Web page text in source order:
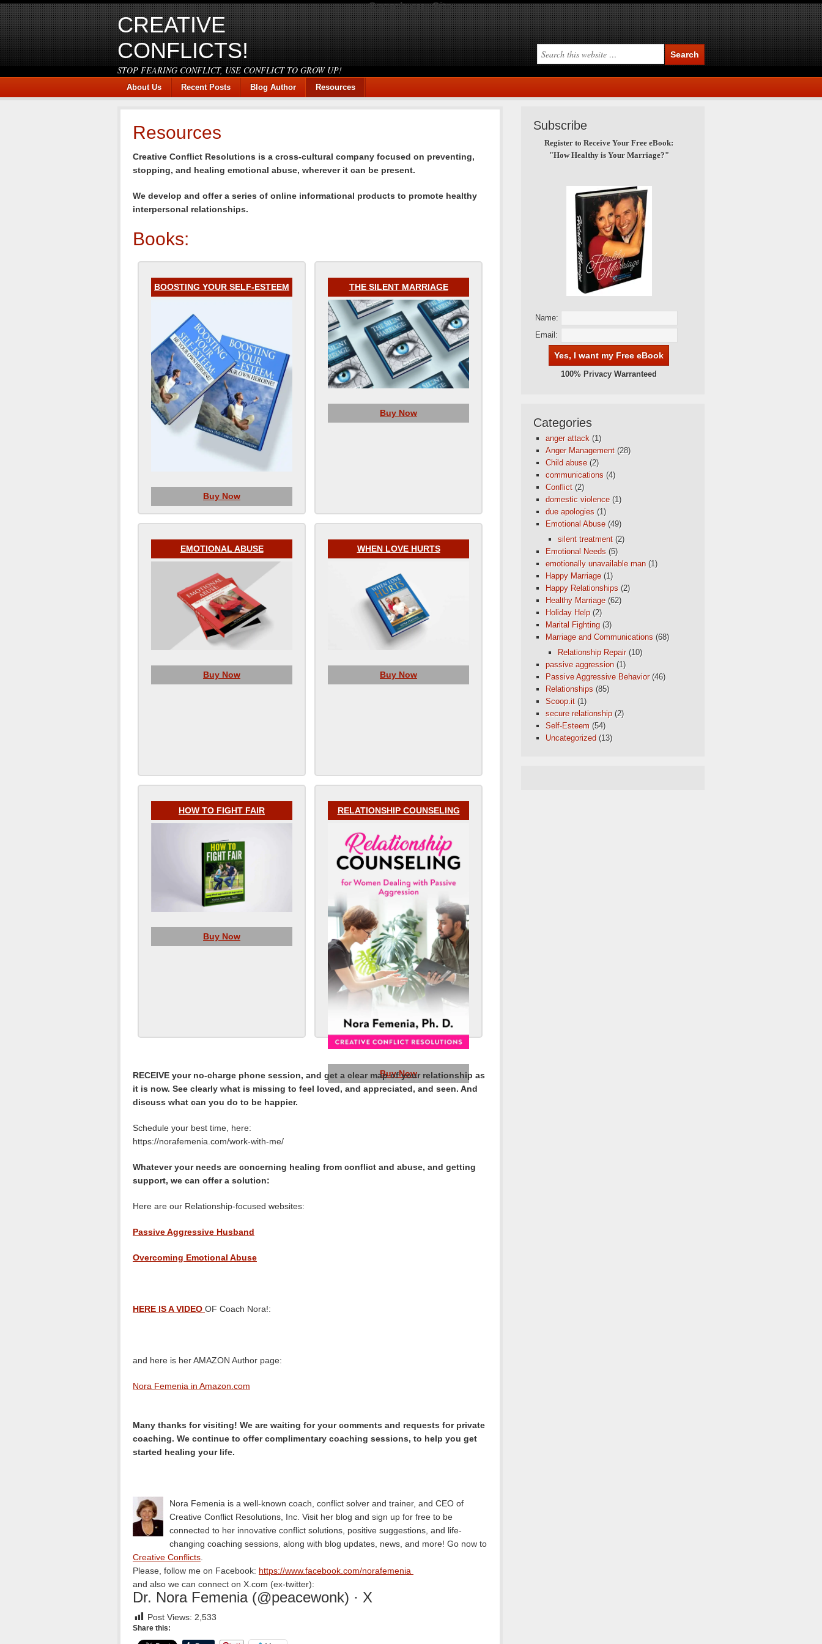
CREATIVE
CONFLICTS!
STOP FEARING CONFLICT, USE CONFLICT TO GROW UP!
Search our Site
About Us Recent Posts Blog Author Resources
Resources
Creative Conflict Resolutions is a cross-cultural company focused on preventing,
stopping, and healing emotional abuse, wherever it can be present.
We develop and offer a series of online informational products to promote healthy
interpersonal relationships.
Books:
BOOSTING YOUR SELF-ESTEEM
Buy Now
THE SILENT MARRIAGE
Buy Now
EMOTIONAL ABUSE
Buy Now
WHEN LOVE HURTS
Buy Now
HOW TO FIGHT FAIR
Buy Now
RELATIONSHIP COUNSELING
Buy Now
RECEIVE your no-charge phone session, and get a clear map of your relationship as
it is now. See clearly what is missing to feel loved, and appreciated, and seen. And
discuss what can you do to be happier.
Schedule your best time, here:
https://norafemenia.com/work-with-me/
Whatever your needs are concerning healing from conflict and abuse, and getting
support, we can offer a solution:
Here are our Relationship-focused websites:
Passive Aggressive Husband
Overcoming Emotional Abuse
HERE IS A VIDEO OF Coach Nora!:
and here is her AMAZON Author page:
Nora Femenia in Amazon.com
Many thanks for visiting! We are waiting for your comments and requests for private
coaching. We continue to offer complimentary coaching sessions, to help you get
started healing your life.
Nora Femenia is a well-known coach, conflict solver and trainer, and CEO of
Creative Conflict Resolutions, Inc. Visit her blog and sign up for free to be
connected to her innovative conflict solutions, positive suggestions, and life-
changing coaching sessions, along with blog updates, news, and more! Go now to
Creative Conflicts
Please, follow me on Facebook: https://www.facebook.com/norafemenia
and also we can connect on X.com (ex-twitter):
Dr. Nora Femenia (@peacewonk) · X
Post Views: 2,533
Share this:
Subscribe
Register to Receive Your Free eBook:
"How Healthy is Your Marriage?"
Name:
Email:
100% Privacy Warranteed
Categories
anger attack (1)
Anger Management (28)
Child abuse (2)
communications (4)
Conflict (2)
domestic violence (1)
due apologies (1)
Emotional Abuse (49)
silent treatment (2)
Emotional Needs (5)
emotionally unavailable man (1)
Happy Marriage (1)
Happy Relationships (2)
Healthy Marriage (62)
Holiday Help (2)
Marital Fighting (3)
Marriage and Communications (68)
Relationship Repair(10)
passive aggression (1)
Passive Aggressive Behavior(46)
Relationships (85)
Scoop.it (1)
secure relationship (2)
Self-Esteem (54)
Uncategorized (13)